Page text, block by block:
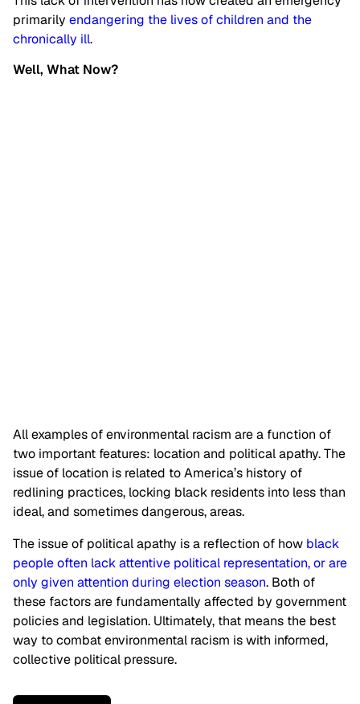
primarily endangering the lives of children and the
chronically ill.
Well, What Now?
All examples of environmental racism are a function of
two important features: location and political apathy. The
issue of location is related to America’s history of
redlining practices, locking black residents into less than
ideal, and sometimes dangerous, areas.
The issue of political apathy is a reflection of how black
people often lack attentive political representation, or are
only given attention during election season. Both of
these factors are fundamentally affected by government
policies and legislation. Ultimately, that means the best
way to combat environmental racism is with informed,
collective political pressure.